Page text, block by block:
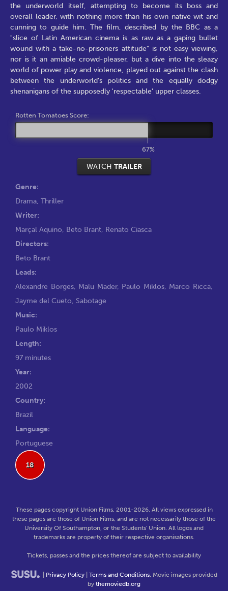
the underworld itself, attempting to become its boss and
overall leader, with nothing more than his own native wit and
cunning to guide him. The film, described by the BBC as a
"slice of Latin American cinema is as raw as a gaping bullet
wound with a take-no-prisoners attitude" is not easy viewing,
nor is it an amiable crowd-pleaser, but a dive into the sleazy
world of power play and violence, played out against the clash
between the underworld's politics and the equally dodgy
shenanigans of the supposedly 'respectable' upper classes.
Rotten Tomatoes Score:
67%
WATCH TRAILER
Genre:
Drama, Thriller
Writer:
Marçal Aquino, Beto Brant, Renato Ciasca
Directors:
Beto Brant
Leads:
Alexandre Borges, Malu Mader, Paulo Miklos, Marco Ricca,
Jayme del Cueto, Sabotage
Music:
Paulo Miklos
Length:
97 minutes
Year:
2002
Country:
Brazil
Language:
Portuguese
18
These pages copyright Union Films, 2001-2026. All views expressed in
these pages are those of Union Films, and are not necessarily those of the
University Of Southampton, or the Students' Union. All logos and
trademarks are property of their respective organisations.
Tickets, passes and the prices thereof are subject to availability
Privacy Policy Terms and Conditions . Movie images provided
by themoviedb.org